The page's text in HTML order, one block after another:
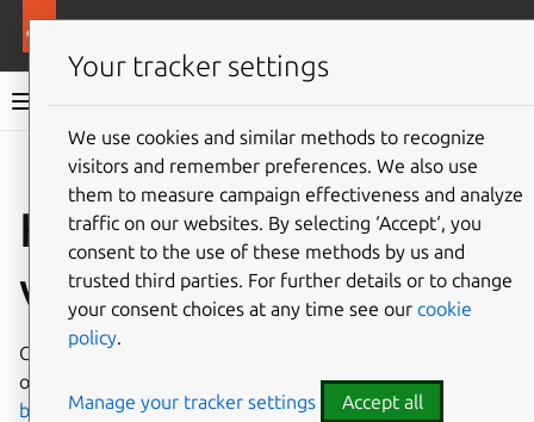
Charmed PostgreSQL 16
Give feedback
How to migrate data
via backup/restore
Charmed PostgreSQL can restore backups of itself stored
on S3-compatible storage (See:
How to restore a local
backup). A similar restore approach is applicable for
Your tracker settings
We use cookies and similar methods to recognize
visitors and remember preferences. We also use
them to measure campaign effectiveness and analyze
traffic on our websites. By selecting ‘Accept‘, you
consent to the use of these methods by us and
trusted third parties. For further details or to change
your consent choices at any time see our cookie
policy.
Manage your tracker settings Accept all